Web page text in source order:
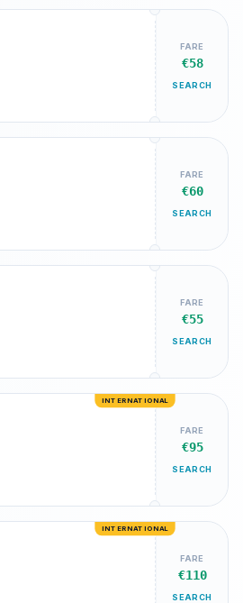
FARE
€58
SEARCH
FARE
€60
SEARCH
FARE
€55
SEARCH
FARE
€95
SEARCH
INTERNATIONAL
FARE
€110
SEARCH
INTERNATIONAL